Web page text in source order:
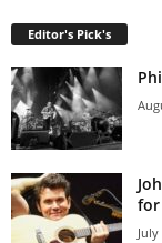
Editor's Pick's
for